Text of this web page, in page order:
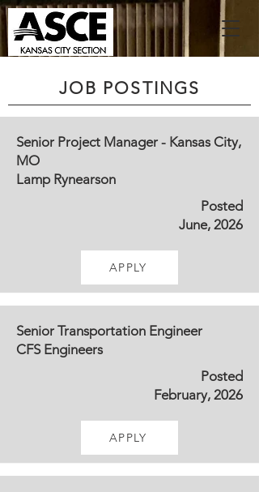
JOB POSTINGS
Senior Project Manager - Kansas City,
MO
Lamp Rynearson
Posted
June, 2026
APPLY
Senior Transportation Engineer
CFS Engineers
Posted
February, 2026
APPLY